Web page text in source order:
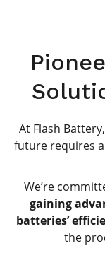
At Flash
future requires a
We’re
gaining
batteries’
the